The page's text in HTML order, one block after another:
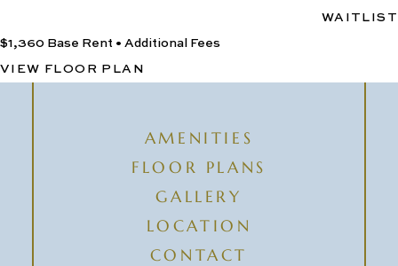
WAITLIST
$1,360 Base Rent • Additional Fees
VIEW FLOOR PLAN
AMENITIES
FLOOR PLANS
GALLERY
LOCATION
CONTACT